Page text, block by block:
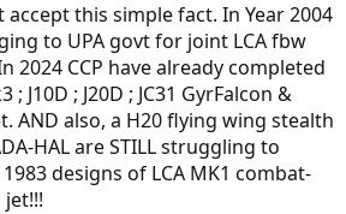
this simple fact. In Year 2004
to UPA govt for joint LCA fbw
2024 CCP have already completed
; J10D ; J20D ; JC31 GyrFalcon &
AND also, a H20 flying wing stealth
HAL are STILL struggling to
designs of LCA MK1 combat-